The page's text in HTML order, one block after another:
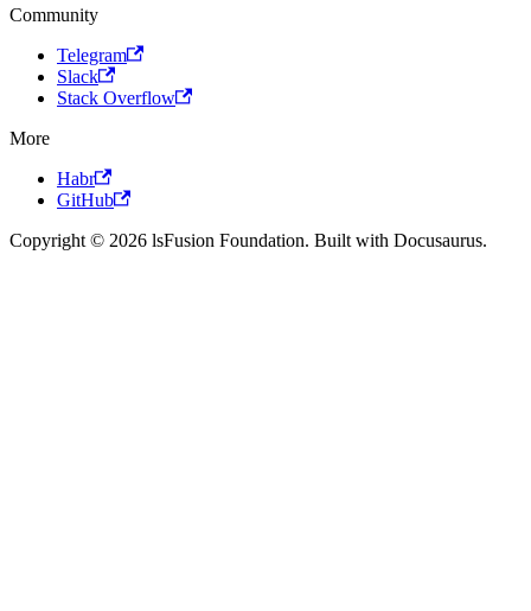
Community
Telegram
Slack
Stack Overflow
More
Habr
GitHub
Copyright © 2026 lsFusion Foundation. Built with Docusaurus.